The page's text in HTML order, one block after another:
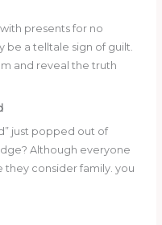
presents for no
be a telltale sign of guilt.
and reveal the truth
just popped out of
Although everyone
they consider family. you